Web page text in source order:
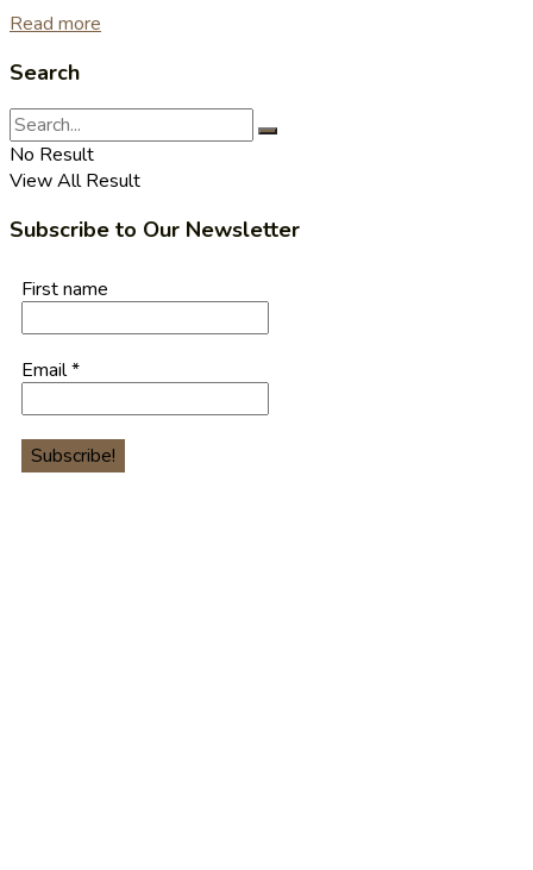
Read more
Search
No Result
View All Result
Subscribe to Our Newsletter
First name
Email*